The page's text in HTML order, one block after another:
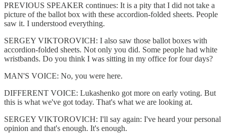
PREVIOUS SPEAKER continues: It is a pity that I did not take a
picture of the ballot box with these accordion-folded sheets. People
saw it. I understood everything.
SERGEY VIKTOROVICH: I also saw those ballot boxes with
accordion-folded sheets. Not only you did. Some people had white
wristbands. Do you think I was sitting in my office for four days?
MAN'S VOICE: No, you were here.
DIFFERENT VOICE: Lukashenko got more on early voting. But
this is what we've got today. That's what we are looking at.
SERGEY VIKTOROVICH: I'll say again: I've heard your personal
opinion and that's enough. It's enough.